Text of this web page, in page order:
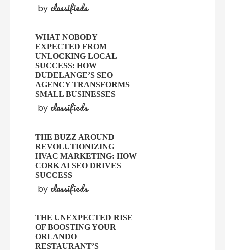
by classifieds
WHAT NOBODY
EXPECTED FROM
UNLOCKING LOCAL
SUCCESS: HOW
DUDELANGE’S SEO
AGENCY TRANSFORMS
SMALL BUSINESSES
by classifieds
THE BUZZ AROUND
REVOLUTIONIZING
HVAC MARKETING: HOW
CORK AI SEO DRIVES
SUCCESS
by classifieds
THE UNEXPECTED RISE
OF BOOSTING YOUR
ORLANDO
RESTAURANT’S